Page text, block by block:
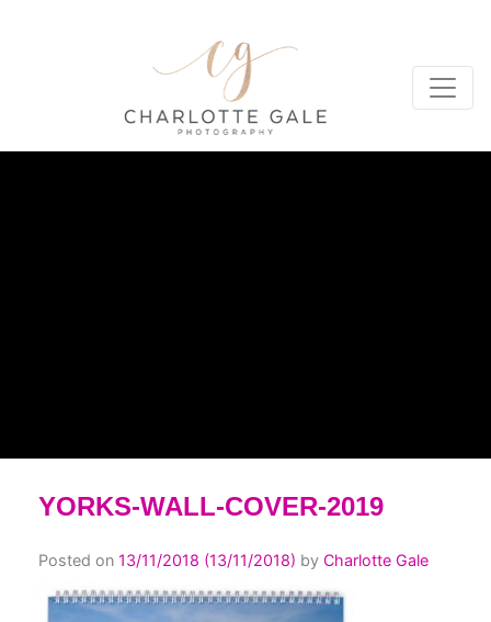
YORKS-WALL-COVER-2019
Posted on 13/11/2018 (13/11/2018) by Charlotte Gale